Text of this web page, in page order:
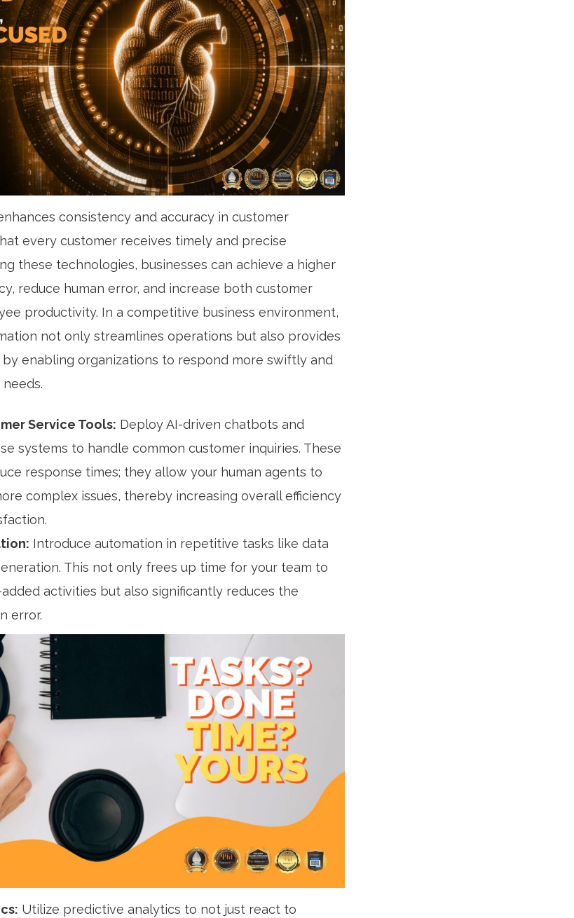
consistency and accuracy in customer
every customer receives timely and precise
these technologies, businesses can achieve a higher
reduce human error, and increase both customer
productivity. In a competitive business environment,
not only streamlines operations but also provides
enabling organizations to respond more swiftly and
Service Tools: Deploy AI-driven chatbots and
systems to handle common customer inquiries. These
response times; they allow your human agents to
complex issues, thereby increasing overall efficiency
Introduce automation in repetitive tasks like data
This not only frees up time for your team to
activities but also significantly reduces the
error.
Utilize predictive analytics to not just react to